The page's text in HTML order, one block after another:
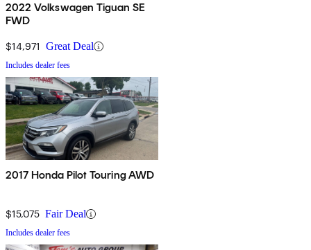
2022 Volkswagen Tiguan SE
FWD
$14,971 Great Deal
Includes dealer fees
2017 Honda Pilot Touring AWD
$15,075 Fair Deal
Includes dealer fees